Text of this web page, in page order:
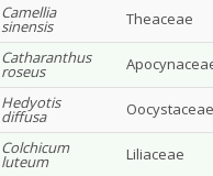
Camellia
sinensis Theaceae
Catharanthus
roseus
Hedyotis
diffusa Oocystaceae
Colchicum
luteum Liliaceae